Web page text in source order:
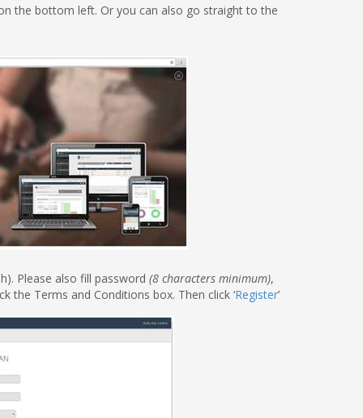
the bottom left. Or you can also go straight to the
Please also fill password (8 characters minimum),
the Terms and Conditions box. Then click ‘Register’